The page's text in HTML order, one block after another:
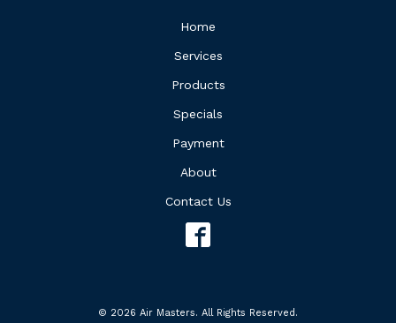
Home
Services
Products
Specials
Payment
About
Contact Us
© 2026 Air Masters. All Rights Reserved.